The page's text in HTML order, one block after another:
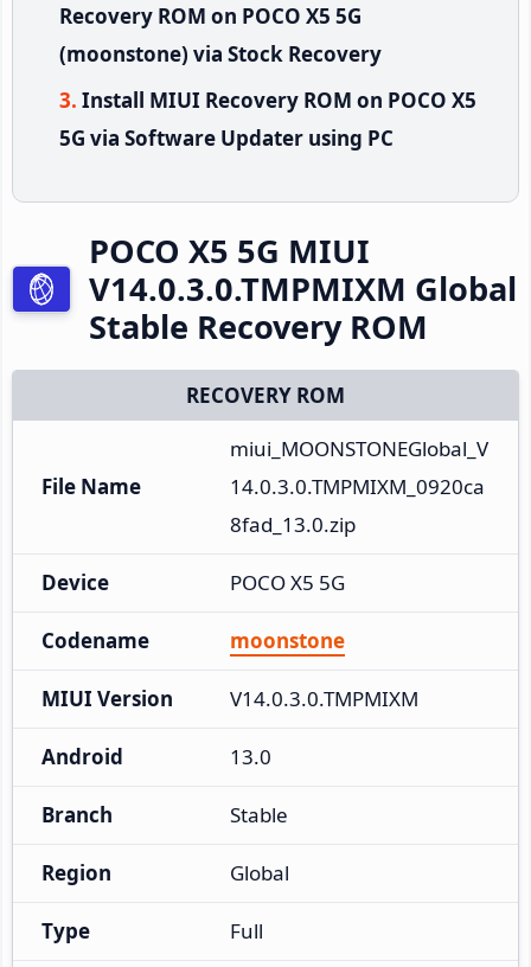
Recovery ROM on POCO X5 5G
(moonstone) via Stock Recovery
Install MIUI Recovery ROM on POCO X5
5G via Software Updater using PC
POCO X5 5G MIUI
V14.0.3.0.TMPMIXM Global
Stable Recovery ROM
RECOVERY ROM
File Name
miui_MOONSTONEGlobal_V
14.0.3.0.TMPMIXM_0920ca
8fad_13.0.zip
Device POCO X5 5G
Codename moonstone
MIUI Version V14.0.3.0.TMPMIXM
Android 13.0
Branch Stable
Region Global
Type Full